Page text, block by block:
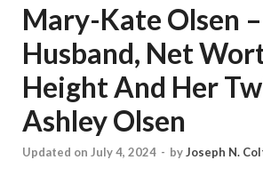
Mary-Kate Olsen –
Husband, Net
Height And Her
Ashley Olsen
Updated on July 4, 2024 - byJoseph N.